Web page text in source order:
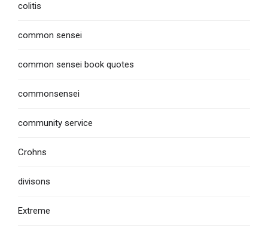
colitis
common sensei
common sensei book quotes
commonsensei
community service
Crohns
divisons
Extreme